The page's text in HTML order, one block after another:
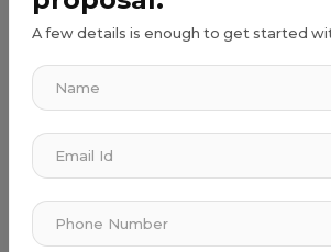
Make a separate time duration for
Try to do certification programs in
career interesting. Along with that, try
skillset such as communication,
Careers In Programming To
A few details is enough to get started